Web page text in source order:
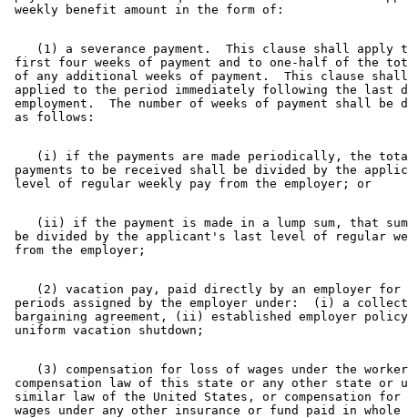
(1) a severance payment.  This clause shall apply
first four weeks of payment and to one-half of the
of any additional weeks of payment.  This clause
applied to the period immediately following the last
employment.  The number of weeks of payment shall be
(i) if the payments are made periodically, the
payments to be received shall be divided by the
(ii) if the payment is made in a lump sum, that
be divided by the applicant's last level of regular
(2) vacation pay, paid directly by an employer
periods assigned by the employer under:  (i) a
bargaining agreement, (ii) established employer
(3) compensation for loss of wages under the
compensation law of this state or any other state or
similar law of the United States, or compensation
wages under any other insurance or fund paid in